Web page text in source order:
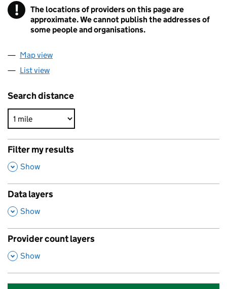
! Information
The locations of providers on this page are
approximate. We cannot publish the addresses of
some people and organisations.
Map view
List view
Search distance
Filter my results
,
Show
Data layers
,
Show
Provider count layers
,
Show